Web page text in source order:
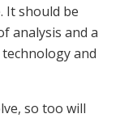
It should be
analysis and a
and
so too will